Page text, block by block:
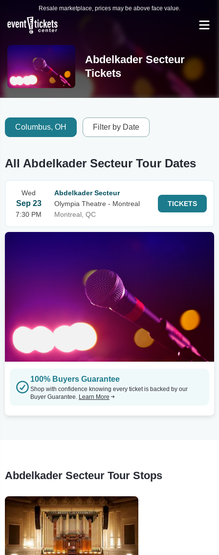
Resale marketplace, prices may be above face value.
Abdelkader Secteur
Tickets
Columbus, OH Filter by Date
All Abdelkader Secteur Tour Dates
Wed
Sep 23
7:30 PM
Abdelkader Secteur
Olympia Theatre - Montreal
Montreal, QC
TICKETS
100% Buyers Guarantee
Shop with confidence knowing every ticket is backed by our
Buyer Guarantee. Learn More
Abdelkader Secteur Tour Stops